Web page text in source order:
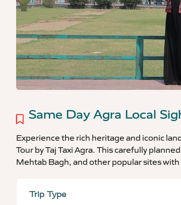
Same Day Agra Local
Experience the rich heritage and iconic
Tour by Taj Taxi Agra. This carefully
Mehtab Bagh, and other popular sites
Trip Type